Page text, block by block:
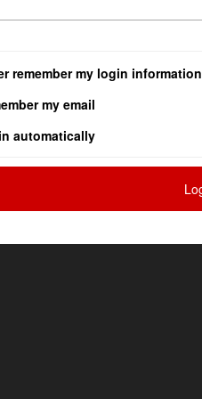
remember my login information
my email
automatically